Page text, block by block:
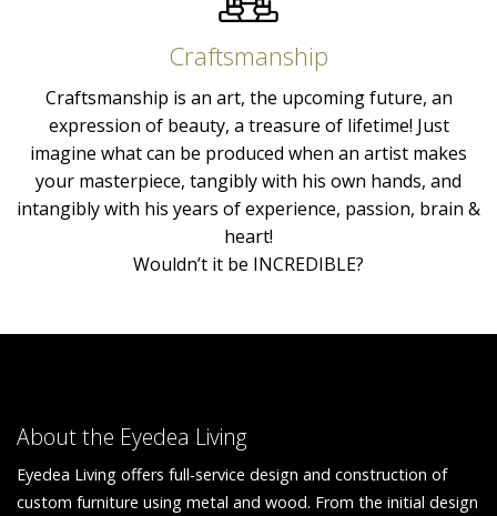
Craftsmanship
Craftsmanship is an art, the upcoming future, an
expression of beauty, a treasure of lifetime! Just
imagine what can be produced when an artist makes
your masterpiece, tangibly with his own hands, and
intangibly with his years of experience, passion, brain &
heart!
Wouldn’t it be INCREDIBLE?
About the Eyedea Living
Eyedea Living offers full-service design and construction of
custom furniture using metal and wood. From the initial design